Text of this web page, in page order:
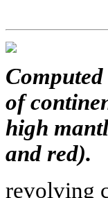
of
high
and red).
revolving